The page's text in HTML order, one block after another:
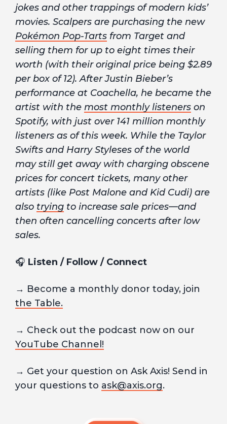
jokes and other trappings of modern kids’
movies. Scalpers are purchasing the new
Pokémon Pop-Tarts from Target and
selling them for up to eight times their
worth (with their original price being $2.89
per box of 12). After Justin Bieber’s
performance at Coachella, he became the
artist with the most monthly listeners on
Spotify, with just over 141 million monthly
listeners as of this week. While the Taylor
Swifts and Harry Styleses of the world
may still get away with charging obscene
prices for concert tickets, many other
artists (like Post Malone and Kid Cudi) are
also trying to increase sale prices—and
then often cancelling concerts after low
sales.
🎧 Listen / Follow / Connect
→ Become a monthly donor today, join
the Table.
→ Check out the podcast now on our
YouTube Channel!
→ Get your question on Ask Axis! Send in
your questions to ask@axis.org.